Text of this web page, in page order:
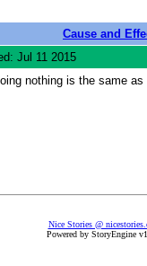
Cause and
Jul 11 2015
nothing is the same
Nice Stories @
Powered by StoryEngine